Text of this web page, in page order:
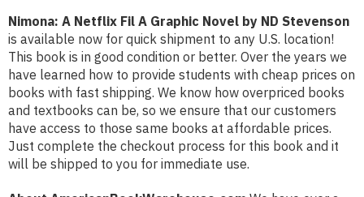
Nimona: A Netflix Fil A Graphic Novel by ND Stevenson
is available now for quick shipment to any U.S. location!
This book is in good condition or better. Over the years we
have learned how to provide students with cheap prices on
books with fast shipping. We know how overpriced books
and textbooks can be, so we ensure that our customers
have access to those same books at affordable prices.
Just complete the checkout process for this book and it
will be shipped to you for immediate use.